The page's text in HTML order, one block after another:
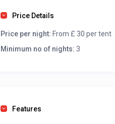
Price Details
Price per night: From £ 30 per tent
Minimum no of nights: 3
Features